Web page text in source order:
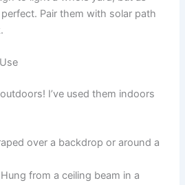
Pair them with solar path
I’ve used them indoors
over a backdrop or around a
Hung from a ceiling beam in a